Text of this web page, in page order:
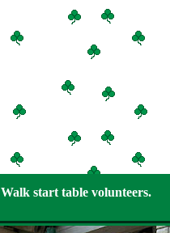
Walk start table volunteers.